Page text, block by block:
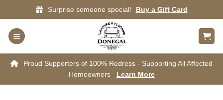
to
content
Surprise someone special! Buy a Gift Card
Proud Supporters of 100% Redress - Supporting All Affected
Homeowners
Learn More